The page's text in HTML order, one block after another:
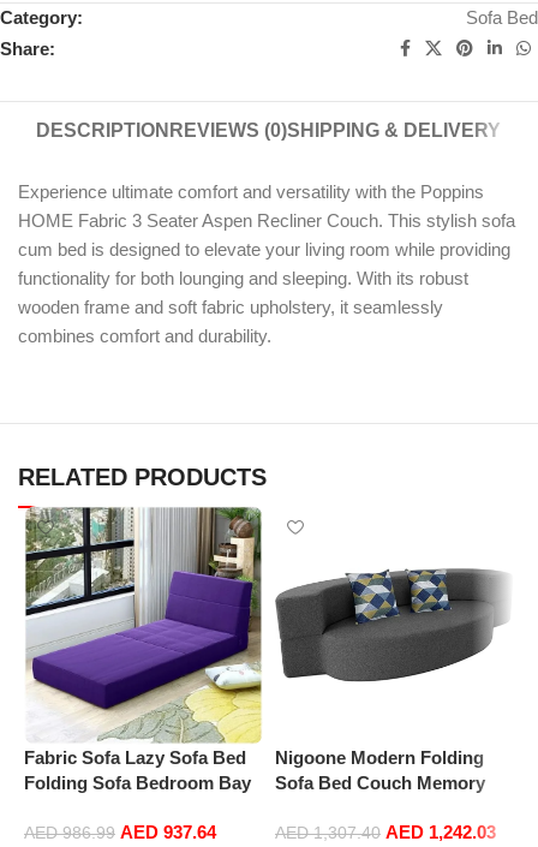
Category:
Sofa Bed
Share:
DESCRIPTION REVIEWS (0)SHIPPING & DELIVERY
Experience ultimate comfort and versatility with the Poppins
HOME Fabric 3 Seater Aspen Recliner Couch. This stylish sofa
cum bed is designed to elevate your living room while providing
functionality for both lounging and sleeping. With its robust
wooden frame and soft fabric upholstery, it seamlessly
combines comfort and durability.
RELATED PRODUCTS
Fabric Sofa Lazy Sofa Bed
Folding Sofa Bedroom Bay
Removable and Washable
AED986.99 AED 937.64
Nigoone Modern Folding
Sofa Bed Couch Memory
sofa futon couch for
AED1,307.40 AED 1,242.03